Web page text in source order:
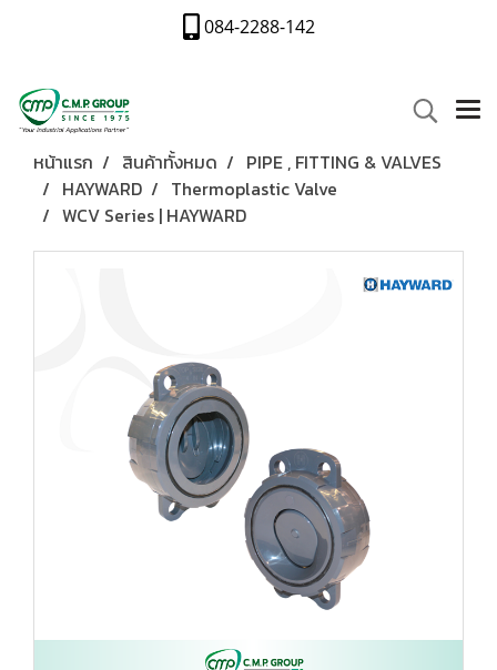
084-2288-142
หน้าแรก สินค้าทั้งหมด
PIPE , FITTING & VALVES
HAYWARD
Thermoplastic Valve
WCV Series | HAYWARD